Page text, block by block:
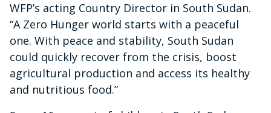
WFP’s acting Country Director in South Sudan.
“A Zero Hunger world starts with a peaceful
one. With peace and stability, South Sudan
could quickly recover from the crisis, boost
agricultural production and access its healthy
and nutritious food.”